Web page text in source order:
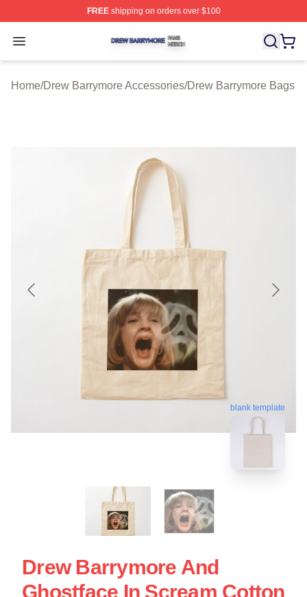
FREEshipping on orders over $100
Open menu
Drew Barrymore Shop ⚡️ Officially Licensed Drew
Home/Drew Barrymore Accessories/Drew Barrymore Bags
blank template
Drew Barrymore And
Ghostface In Scream Cotton